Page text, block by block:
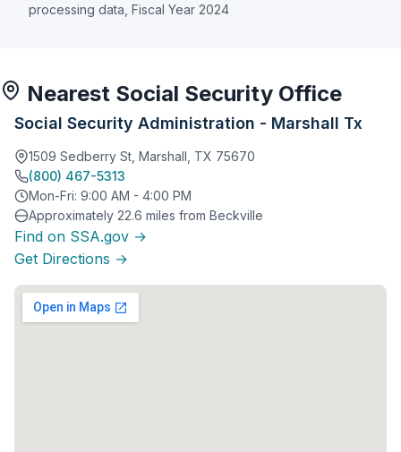
processing data, Fiscal Year 2024
Nearest Social Security Office
Social Security Administration - Marshall Tx
1509 Sedberry St, Marshall, TX 75670
(800) 467-5313
Mon-Fri: 9:00 AM - 4:00 PM
Approximately 22.6 miles from Beckville
Find on SSA.gov →
Get Directions →